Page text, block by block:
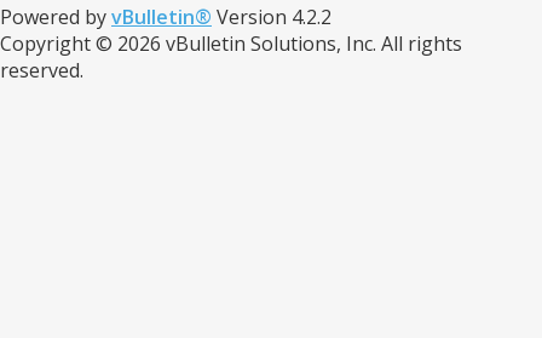
Powered byvBulletin® Version 4.2.2
Copyright © 2026 vBulletin Solutions, Inc. All rights
reserved.